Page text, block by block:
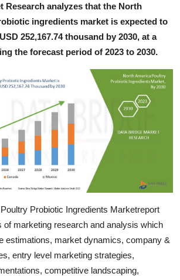
Research analyzes that the North
ingredients market is expected to
252,167.74 thousand by 2030, at a
the forecast period of 2023 to 2030.
Probiotic Ingredients Marketreport
of marketing research and analysis which
estimations, market dynamics, company &
entry level marketing strategies,
competitive landscaping,